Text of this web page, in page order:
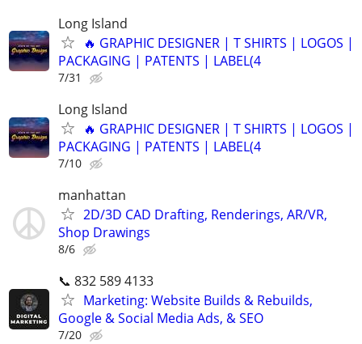
Long Island
🔥 GRAPHIC DESIGNER | T SHIRTS | LOGOS |
PACKAGING | PATENTS | LABEL(4
7/31
Long Island
🔥 GRAPHIC DESIGNER | T SHIRTS | LOGOS |
PACKAGING | PATENTS | LABEL(4
7/10
manhattan
2D/3D CAD Drafting, Renderings, AR/VR,
Shop Drawings
8/6
📞 832 589 4133
Marketing: Website Builds & Rebuilds,
Google & Social Media Ads, & SEO
7/20